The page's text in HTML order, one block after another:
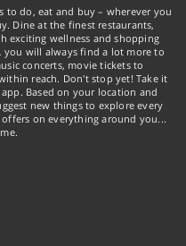
to do, eat and buy – wherever you
Dine at the finest restaurants,
exciting wellness and shopping
will always find a lot more to
concerts, movie tickets to
reach. Don't stop yet! Take it
Based on your location and
new things to explore every
on everything around you...